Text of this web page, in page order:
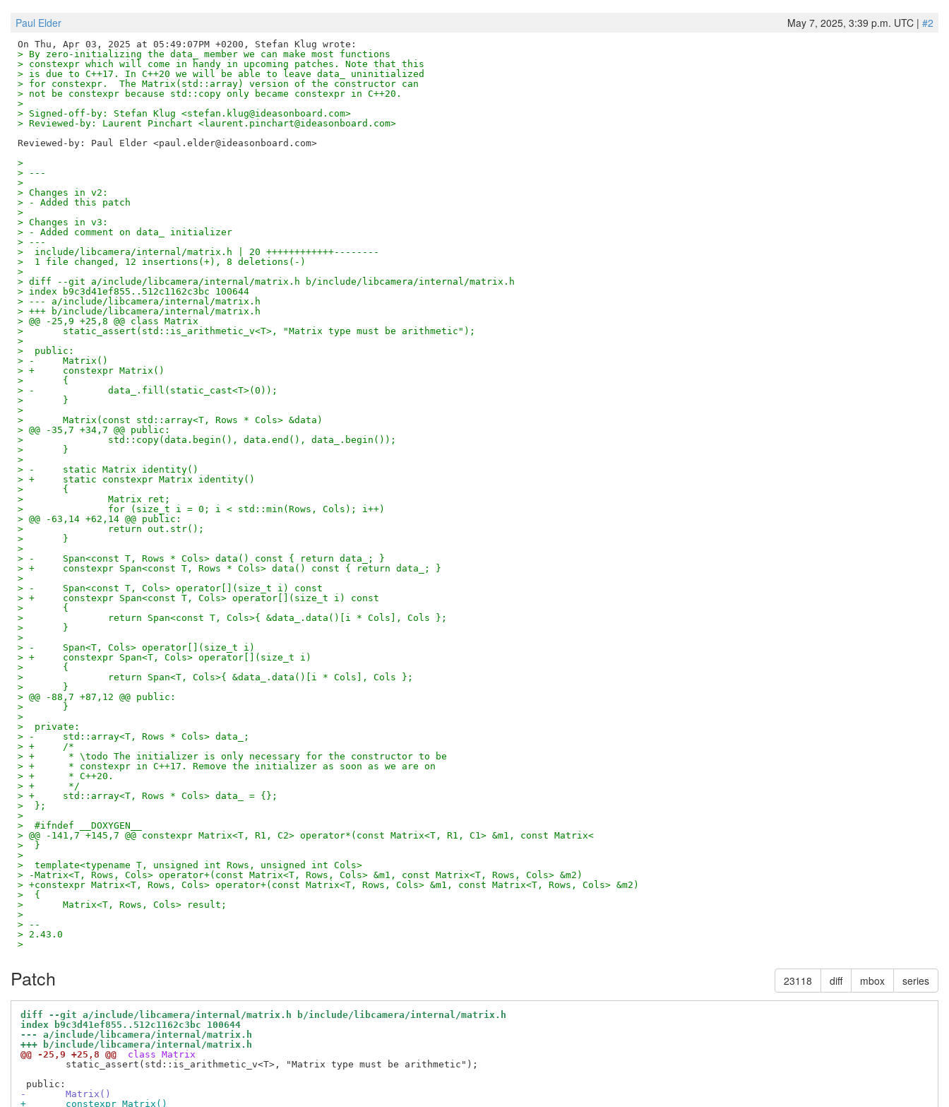
Paul Elder May 7, 2025, 3:39 p.m. UTC | #2
> By zero-initializing the data_ member we can make most functions
> constexpr which will come in handy in upcoming patches. Note that this
> is due to C++17. In C++20 we will be able to leave data_ uninitialized
> for constexpr.  The Matrix(std::array) version of the constructor can
> not be constexpr because std::copy only became constexpr in C++20.
>
> Signed-off-by: Stefan Klug <stefan.klug@ideasonboard.com>
> Reviewed-by: Laurent Pinchart <laurent.pinchart@ideasonboard.com>
Reviewed-by: Paul Elder <paul.elder@ideasonboard.com>
>
> ---
>
> Changes in v2:
> - Added this patch
>
> Changes in v3:
> - Added comment on data_ initializer
> ---
>  include/libcamera/internal/matrix.h | 20 ++++++++++++--------
>  1 file changed, 12 insertions(+), 8 deletions(-)
>
> diff --git a/include/libcamera/internal/matrix.h b/include/libcamera/internal/matrix.h
> index b9c3d41ef855..512c1162c3bc 100644
> --- a/include/libcamera/internal/matrix.h
> +++ b/include/libcamera/internal/matrix.h
> @@ -25,9 +25,8 @@ class Matrix
>  	static_assert(std::is_arithmetic_v<T>, "Matrix type must be arithmetic");
>
>  public:
> -	Matrix()
> +	constexpr Matrix()
>  	{
> -		data_.fill(static_cast<T>(0));
>  	}
>
>  	Matrix(const std::array<T, Rows * Cols> &data)
> @@ -35,7 +34,7 @@ public:
>  		std::copy(data.begin(), data.end(), data_.begin());
>  	}
>
> -	static Matrix identity()
> +	static constexpr Matrix identity()
>  	{
>  		Matrix ret;
>  		for (size_t i = 0; i < std::min(Rows, Cols); i++)
> @@ -63,14 +62,14 @@ public:
>  		return out.str();
>  	}
>
> -	Span<const T, Rows * Cols> data() const { return data_; }
> +	constexpr Span<const T, Rows * Cols> data() const { return data_; }
>
> -	Span<const T, Cols> operator[](size_t i) const
> +	constexpr Span<const T, Cols> operator[](size_t i) const
>  	{
>  		return Span<const T, Cols>{ &data_.data()[i * Cols], Cols };
>  	}
>
> -	Span<T, Cols> operator[](size_t i)
> +	constexpr Span<T, Cols> operator[](size_t i)
>  	{
>  		return Span<T, Cols>{ &data_.data()[i * Cols], Cols };
>  	}
> @@ -88,7 +87,12 @@ public:
>  	}
>
>  private:
> -	std::array<T, Rows * Cols> data_;
> +	/*
> +	 * \todo The initializer is only necessary for the constructor to be
> +	 * constexpr in C++17. Remove the initializer as soon as we are on
> +	 * C++20.
> +	 */
> +	std::array<T, Rows * Cols> data_ = {};
>  };
>
>  #ifndef __DOXYGEN__
> @@ -141,7 +145,7 @@ constexpr Matrix<T, R1, C2> operator*(const Matrix<T, R1, C1> &m1, const Matrix<
>  }
>
>  template<typename T, unsigned int Rows, unsigned int Cols>
> -Matrix<T, Rows, Cols> operator+(const Matrix<T, Rows, Cols> &m1, const Matrix<T, Rows, Cols> &m2)
> +constexpr Matrix<T, Rows, Cols> operator+(const Matrix<T, Rows, Cols> &m1, const Matrix<T, Rows, Cols> &m2)
>  {
>  	Matrix<T, Rows, Cols> result;
>
> --
> 2.43.0
>
Patch 23118 diff mbox series
diff --git a/include/libcamera/internal/matrix.h b/include/libcamera/internal/matrix.h
index b9c3d41ef855..512c1162c3bc 100644
--- a/include/libcamera/internal/matrix.h
+++ b/include/libcamera/internal/matrix.h
@@ -25,9 +25,8 @@
class Matrix
-	Matrix()
+	constexpr Matrix()